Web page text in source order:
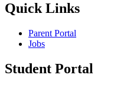
Quick Links
Parent Portal
Jobs
Student Portal